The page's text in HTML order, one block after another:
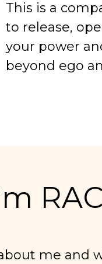
This is a
to release,
your power
beyond ego
me and